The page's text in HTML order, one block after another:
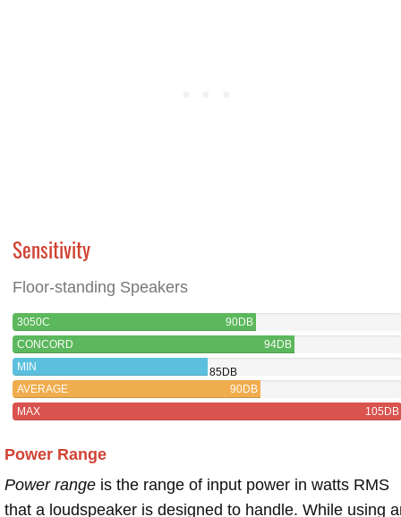
Sensitivity
Floor-standing Speakers
3050C
90DB
CONCORD
94DB
MIN
85DB
AVERAGE
90DB
MAX
105DB
Power Range
Power range is the range of input power in watts RMS
that a loudspeaker is designed to handle. While using